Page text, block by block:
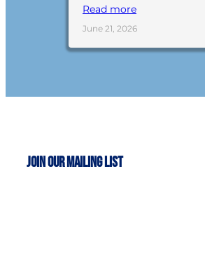
Read more
June 21, 2026
Join Our Mailing List